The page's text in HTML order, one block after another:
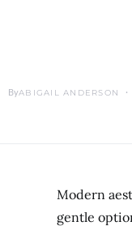
ByABIGAIL ANDERSON
Modern
gentle